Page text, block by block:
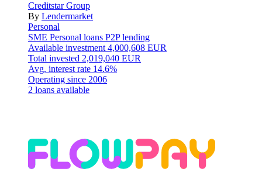
Creditstar Group
By Lendermarket
Personal
SME Personal loans P2P lending
Available investment 4,000,608 EUR
Total invested 2,019,040 EUR
Avg. interest rate 14.6%
Operating since 2006
2 loans available